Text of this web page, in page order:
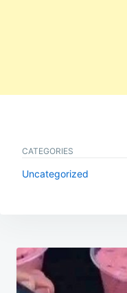
CATEGORIES
Uncategorized
Post
navigation